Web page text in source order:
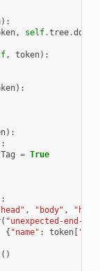
):
, self.tree.
, token):
):
):
:
= True
, "body" ,
( "unexpected-end-
{ "name" : token[
()